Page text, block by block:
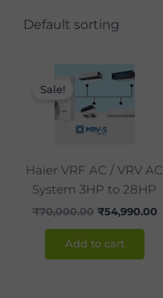
Sale!
Haier VRF AC / VRV AC
System 3HP to 28HP
₹70,000.00
Original
price
was:
₹54,990.00
Add to cart